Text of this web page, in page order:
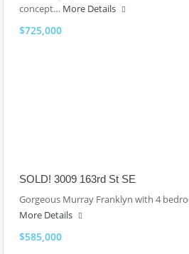
concept… More Details
$725,000
SOLD! 3009 163rd St SE
Gorgeous Murray Franklyn with 4
More Details
$585,000